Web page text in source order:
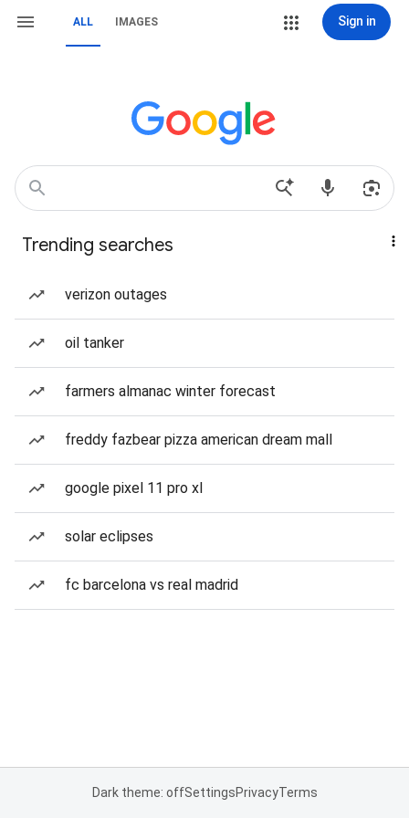
ALL IMAGES Sign in
Trending searches
verizon outages
oil tanker
farmers almanac winter forecast
freddy fazbear pizza american dream mall
google pixel 11 pro xl
solar eclipses
fc barcelona vs real madrid
Dark theme: offSettingsPrivacyTerms